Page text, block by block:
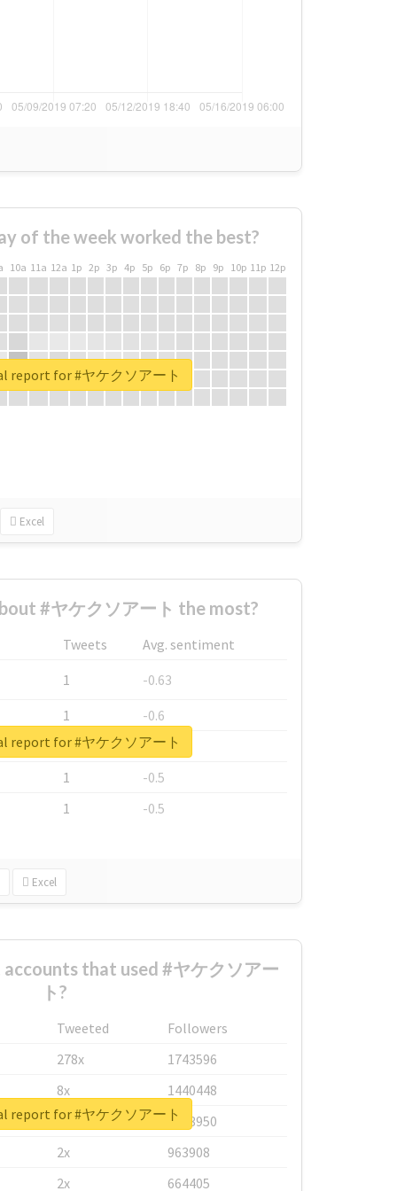
of the week worked the best?
10a 11a 12a 1p 2p 3p 4p 5p 6p 7p 8p 9p 10p 11p 12p
Excel
report for #ヤケクソアート
#ヤケクソアート the most?
Tweets
Avg. sentiment
1
-0.63
1
-0.6
1
-0.53
1
-0.5
1
-0.5
Excel
report for #ヤケクソアート
that used #ヤケクソアー
ト?
Tweeted
Followers
278x
1743596
8x
1440448
6x
1123950
2x
963908
2x
664405
report for #ヤケクソアート